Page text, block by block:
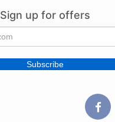
Sign up for offers